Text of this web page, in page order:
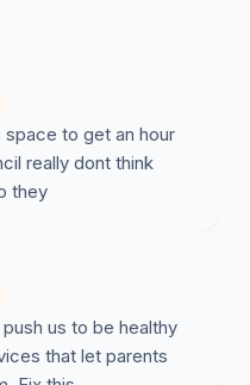
to get an hour
really dont think
they
us to be healthy
that let parents